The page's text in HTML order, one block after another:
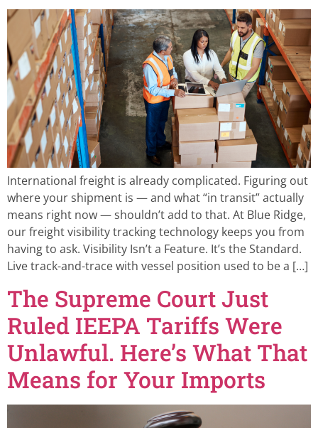
International freight is already complicated. Figuring out
where your shipment is — and what “in transit” actually
means right now — shouldn’t add to that. At Blue Ridge,
our freight visibility tracking technology keeps you from
having to ask. Visibility Isn’t a Feature. It’s the Standard.
Live track-and-trace with vessel position used to be a […]
The Supreme Court Just
Ruled IEEPA Tariffs Were
Unlawful. Here’s What That
Means for Your Imports